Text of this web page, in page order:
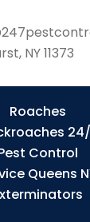
NY 11373
Roaches
Control
Queens